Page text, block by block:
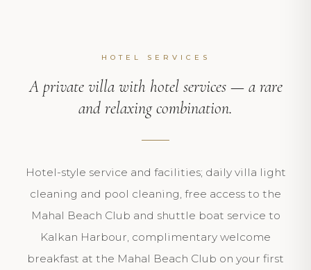
HOTEL SERVICES
A private villa with hotel services — a rare
and relaxing combination.
Hotel-style service and facilities; daily villa light
cleaning and pool cleaning, free access to the
Mahal Beach Club and shuttle boat service to
Kalkan Harbour, complimentary welcome
breakfast at the Mahal Beach Club on your first